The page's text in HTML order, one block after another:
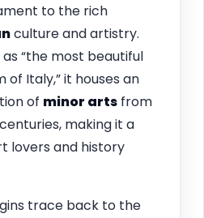
to the rich
culture and artistry.
“the most beautiful
of Italy,” it houses an
of minor arts from
making it a
lovers and history
trace back to the